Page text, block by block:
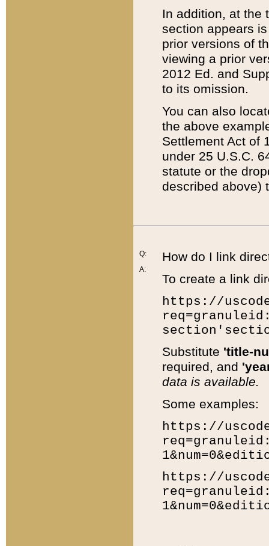
In addition, at the
section appears
prior versions of
viewing a prior
2012 Ed. and
to its omission.
You can also
the above
Settlement Act of
under 25 U.S.C.
statute or the
described above)
Q:
A:
How do I link
To create a link
https://
Substitute 'title-
required, and
data is available.
Some examples:
https://
https://